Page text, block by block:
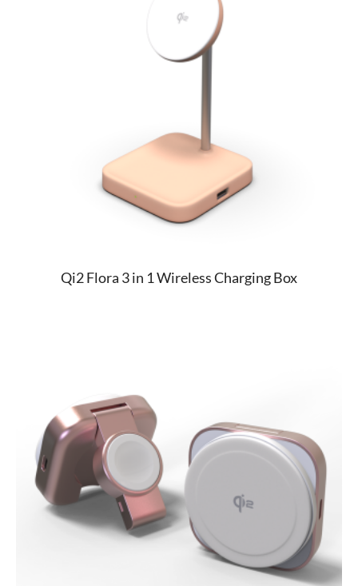
Qi2 Flora 3 in 1 Wireless Charging Box